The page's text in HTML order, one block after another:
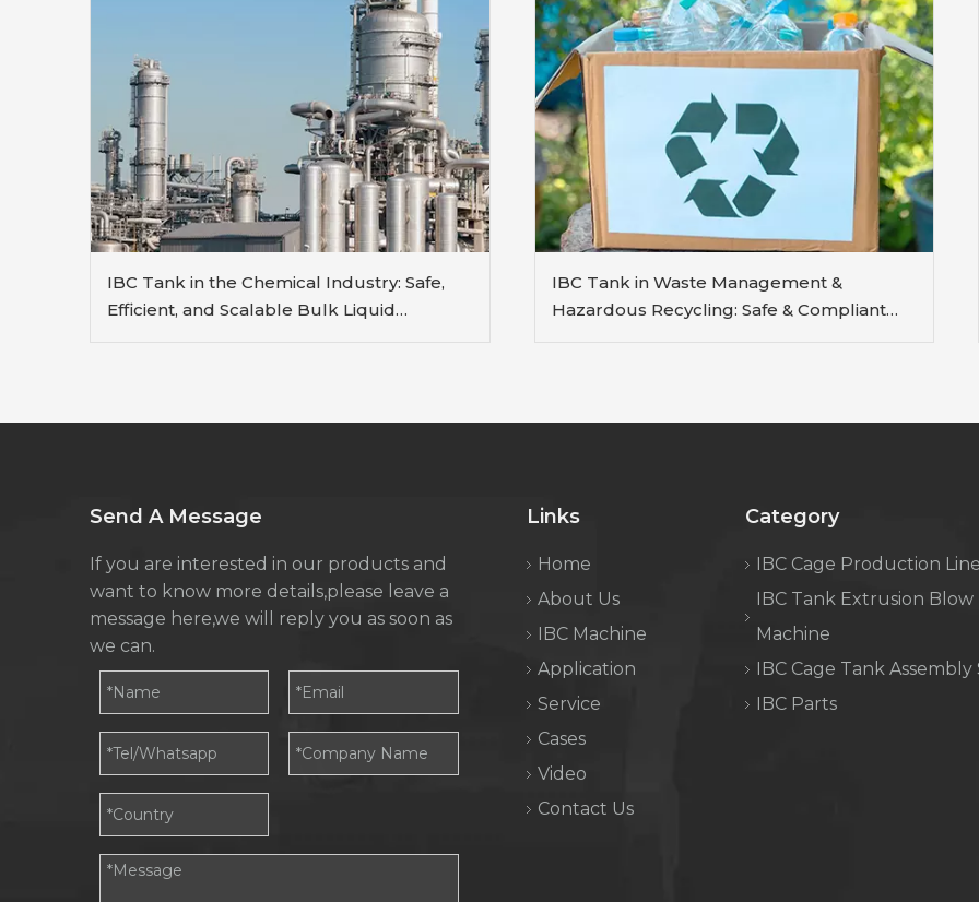
IBC Tank in the Chemical Industry: Safe,
Efficient, and Scalable Bulk Liquid
IBC Tank in Waste Management &
Hazardous Recycling: Safe & Compliant
Send A Message
If you are interested in our products and
want to know more details,please leave a
message here,we will reply you as soon as
we can.
Links
Home
About Us
IBC Machine
Application
Service
Cases
Video
Contact Us
Category
IBC Cage Production Line
IBC Tank Extrusion Blow
Machine
IBC Cage Tank Assembly
IBC Parts